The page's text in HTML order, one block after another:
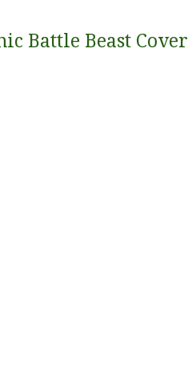
Battle Beast Cover